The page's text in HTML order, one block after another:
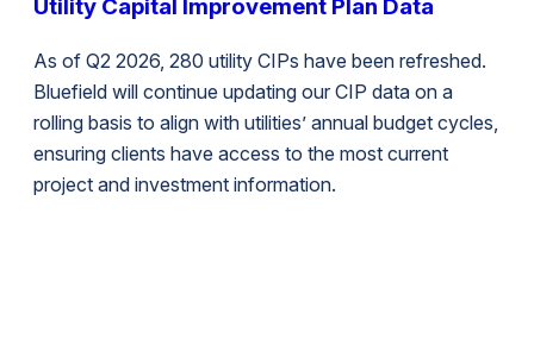
Utility Capital Improvement Plan Data
As of Q2 2026, 280 utility CIPs have been refreshed.
Bluefield will continue updating our CIP data on a
rolling basis to align with utilities’ annual budget cycles,
ensuring clients have access to the most current
project and investment information.